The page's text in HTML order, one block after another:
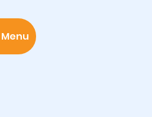
Menu